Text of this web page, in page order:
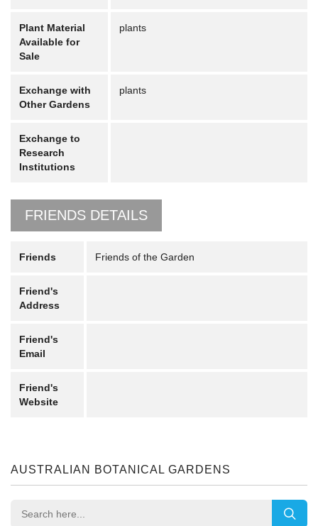
Plant Material
Available for
Sale
plants
Exchange with
Other Gardens
plants
Exchange to
Research
Institutions
FRIENDS DETAILS
Friends Friends of the Garden
Friend's
Address
Friend's
Email
Friend's
Website
AUSTRALIAN BOTANICAL GARDENS